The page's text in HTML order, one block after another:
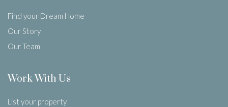
Find your Dream Home
Our Story
Our Team
Work With Us
List your property